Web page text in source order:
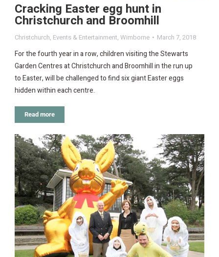
Cracking Easter egg hunt in
Christchurch and Broomhill
Christchurch, Events & Entertainment, Wimborne March 7, 2018
For the fourth year in a row, children visiting the Stewarts
Garden Centres at Christchurch and Broomhill in the run up
to Easter, will be challenged to find six giant Easter eggs
hidden within each centre.
Read more